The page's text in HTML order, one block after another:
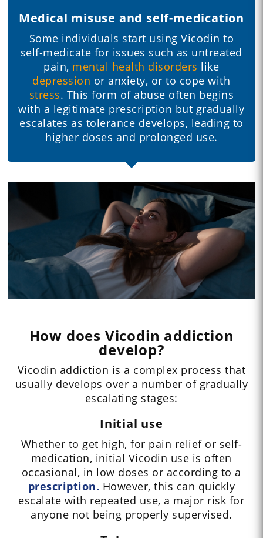
Medical misuse and self-medication
Some individuals start using Vicodin to
self-medicate for issues such as untreated
pain, mental health disorders like
depression or anxiety, or to cope with
stress. This form of abuse often begins
with a legitimate prescription but gradually
escalates as tolerance develops, leading to
higher doses and prolonged use.
How does Vicodin addiction
develop?
Vicodin addiction is a complex process that
usually develops over a number of gradually
escalating stages:
Initial use
Whether to get high, for pain relief or self-
medication, initial Vicodin use is often
occasional, in low doses or according to a
prescription. However, this can quickly
escalate with repeated use, a major risk for
anyone not being properly supervised.